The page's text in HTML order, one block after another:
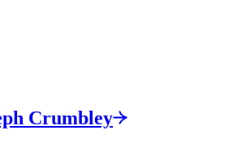
Crumbley